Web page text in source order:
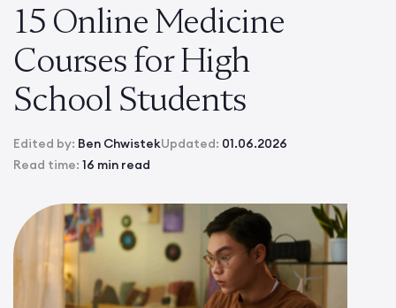
15 Online Medicine
Courses for High
School Students
Edited by: Ben ChwistekUpdated: 01.06.2026
Read time: 16 min read